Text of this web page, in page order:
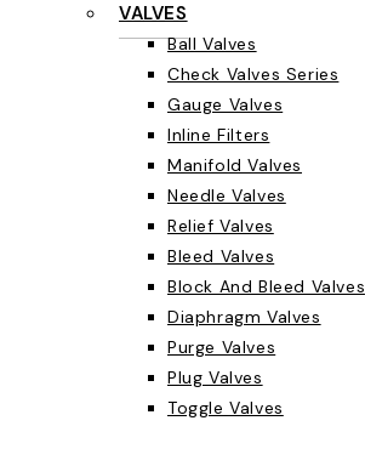
VALVES
Ball Valves
Check Valves Series
Gauge Valves
Inline Filters
Manifold Valves
Needle Valves
Relief Valves
Bleed Valves
Block And Bleed Valves
Diaphragm Valves
Purge Valves
Plug Valves
Toggle Valves